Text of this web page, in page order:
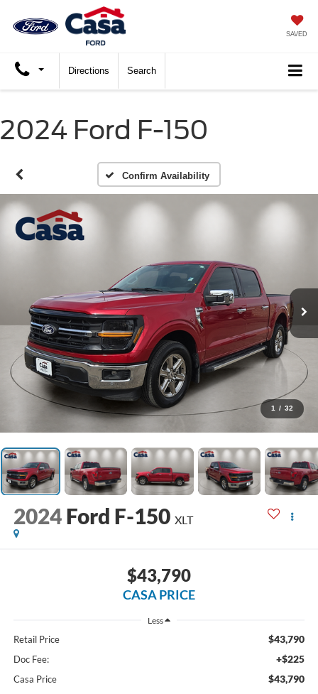
SAVED
Directions Search
2024 Ford F-150
Confirm Availability
1 / 32
2024 Ford F-150 XLT
$43,790
CASA PRICE
Less
Retail Price $43,790
Doc Fee: +$225
Casa Price $43,790